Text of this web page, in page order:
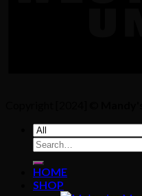
Search
for:
HOME
SHOP